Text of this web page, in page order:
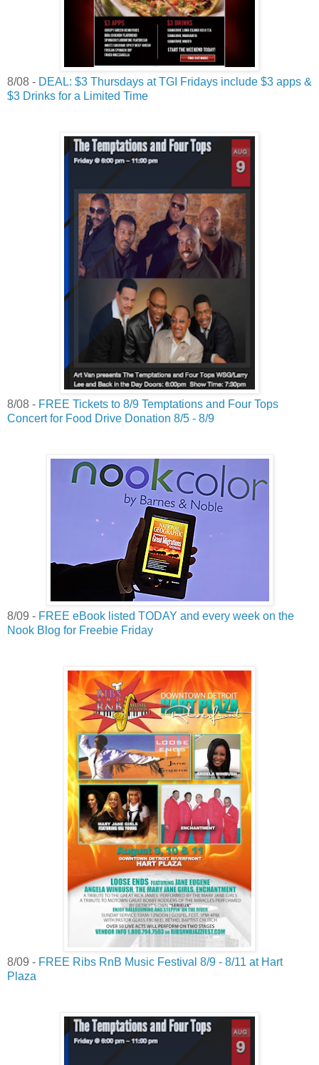
8/08 - DEAL: $3 Thursdays at TGI Fridays include $3 apps &
$3 Drinks for a Limited Time
8/08 - FREE Tickets to 8/9 Temptations and Four Tops
Concert for Food Drive Donation 8/5 - 8/9
8/09 - FREE eBook listed TODAY and every week on the
Nook Blog for Freebie Friday
8/09 - FREE Ribs RnB Music Festival 8/9 - 8/11 at Hart
Plaza